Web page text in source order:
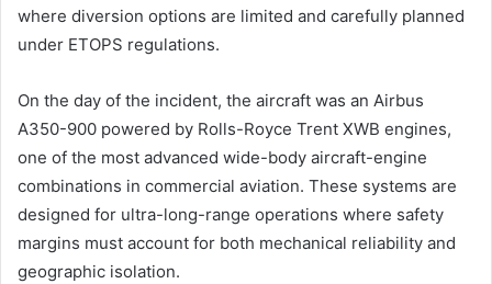
where diversion options are limited and carefully planned
under ETOPS regulations.
On the day of the incident, the aircraft was an Airbus
A350-900 powered by Rolls-Royce Trent XWB engines,
one of the most advanced wide-body aircraft-engine
combinations in commercial aviation. These systems are
designed for ultra-long-range operations where safety
margins must account for both mechanical reliability and
geographic isolation.